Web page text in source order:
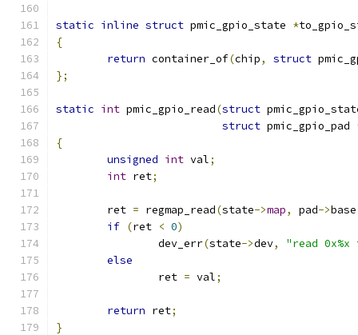
static inline struct pmic_gpio_state *
{
return container_of(chip, struct
};
static int pmic_gpio_read(struct
struct pmic_gpio_pad
{
unsigned int val;
int ret;
	ret
= regmap_read(state->map, pad->
if (ret < 0)
		dev_err
(state->dev,
"read
else
		ret
= val;
return ret;
}